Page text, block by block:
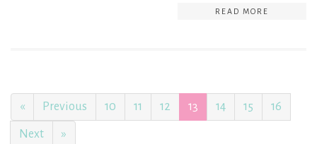
READ MORE
« Previous 10 11 12 13 14 15 16
Next »